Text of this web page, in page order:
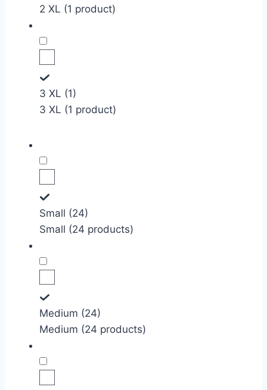
2 XL (1 product)
3 XL (1)
3 XL (1 product)
Small (24)
Small (24 products)
Medium (24)
Medium (24 products)